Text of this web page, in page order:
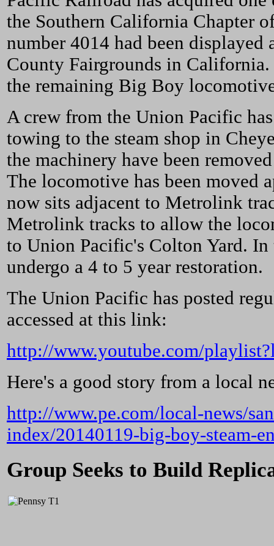
the Southern California Chapter
number 4014 had been
County Fairgrounds in
the remaining Big Boy
A crew from the Union Pacific
towing to the steam shop in
the machinery have been
The locomotive has been moved
now sits adjacent to Metrolink
Metrolink tracks to allow the
to Union Pacific's Colton Yard.
undergo a 4 to 5 year restoration.
The Union Pacific has posted
accessed at this link:
http://www.youtube.com/
Here's a good story from a local
http://www.pe.com/local-news/
index/20140119-big-boy-steam-
Group Seeks to Build